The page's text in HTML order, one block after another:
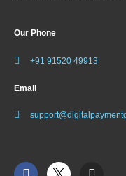
Our Phone
+91 91520 49913
Email